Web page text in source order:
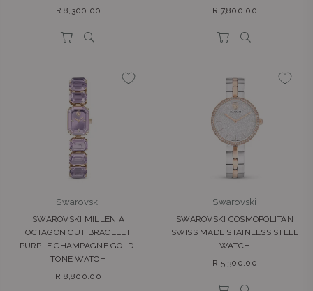
Regular
R 8,300.00
Regular
R 7,800.00
Swarovski
SWAROVSKI MILLENIA
OCTAGON CUT BRACELET
PURPLE CHAMPAGNE GOLD-
TONE WATCH
Regular
R 8,800.00
Swarovski
SWAROVSKI COSMOPOLITAN
SWISS MADE STAINLESS STEEL
WATCH
Regular
R 5,300.00